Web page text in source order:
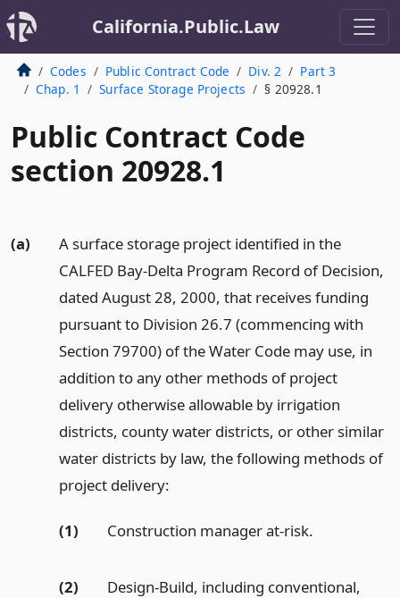
California.Public.Law
Codes Public Contract Code Div. 2
Part 3
Chap. 1
Surface Storage Projects § 20928.1
Public Contract Code
section 20928.1
(a)
A surface storage project identified in the
CALFED Bay-Delta Program Record of Decision,
dated August 28, 2000, that receives funding
pursuant to Division 26.7 (commencing with
Section 79700) of the Water Code may use, in
addition to any other methods of project
delivery otherwise allowable by irrigation
districts, county water districts, or other similar
water districts by law, the following methods of
project delivery:
(1) Construction manager at-risk.
(2)
Design-Build, including conventional,